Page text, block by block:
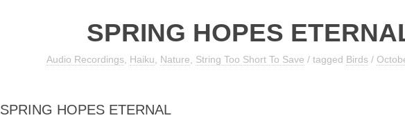
SPRING HOPES
Audio Recordings, Haiku Nature String Too Short To Save / tagged Birds/
SPRING HOPES ETERNAL